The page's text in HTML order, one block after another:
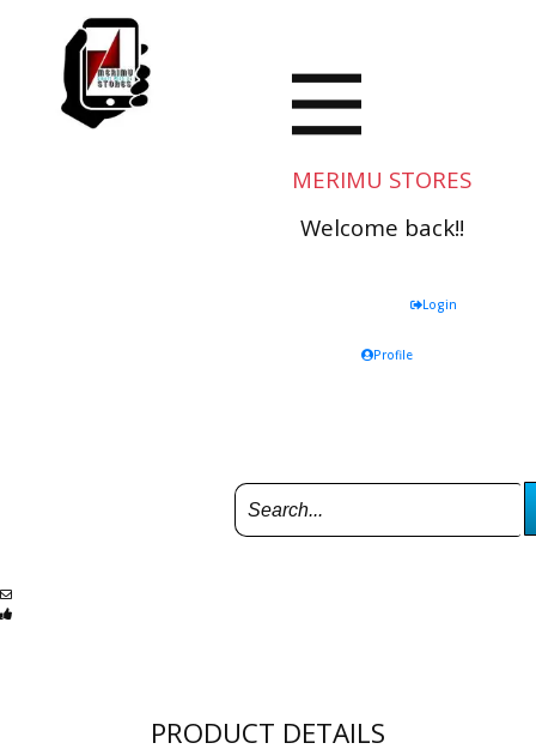
MERIMU STORES
Welcome back!!
Login
Profile
PRODUCT DETAILS